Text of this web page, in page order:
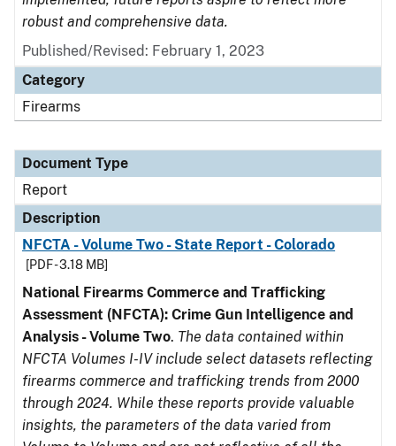
robust and comprehensive data.
Published/Revised: February 1, 2023
Category
Firearms
Document Type
Report
Description
NFCTA - Volume Two - State Report - Colorado
[PDF - 3.18 MB]
National Firearms Commerce and Trafficking
Assessment (NFCTA): Crime Gun Intelligence and
Analysis - Volume Two. The data contained within
NFCTA Volumes I-IV include select datasets reflecting
firearms commerce and trafficking trends from 2000
through 2024. While these reports provide valuable
insights, the parameters of the data varied from